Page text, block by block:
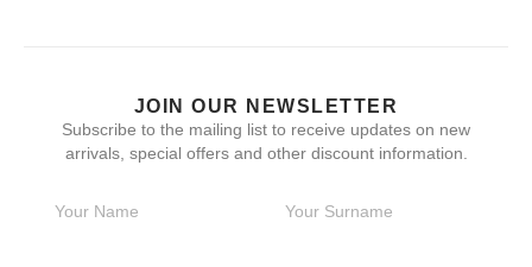
JOIN OUR NEWSLETTER
Subscribe to the mailing list to receive updates on new
arrivals, special offers and other discount information.